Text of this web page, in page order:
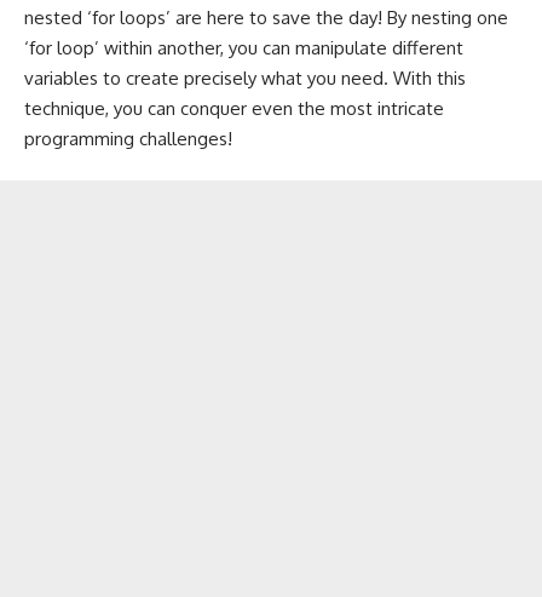
nested ‘for loops’ are here to save the day! By nesting one
‘for loop’ within another, you can manipulate different
variables to create precisely what you need. With this
technique, you can conquer even the most intricate
programming challenges!